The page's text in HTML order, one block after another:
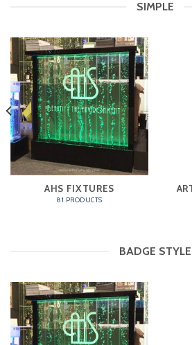
SIMPLE
AHS FIXTURES
81 PRODUCTS
BADGE STYLE